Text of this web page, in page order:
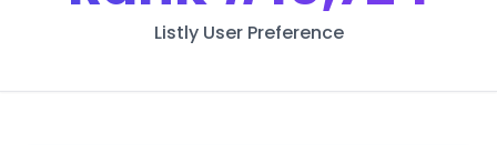
Listly User Preference